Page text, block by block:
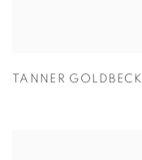
TANNER GOLDBECK